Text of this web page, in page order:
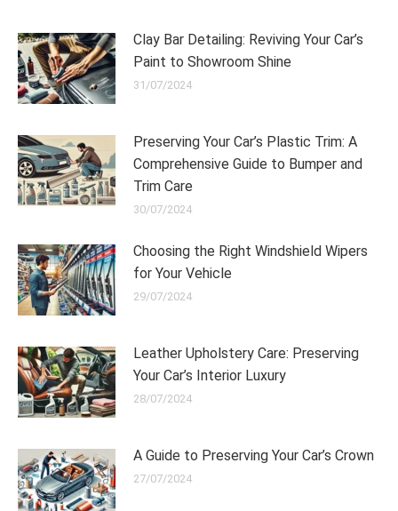
Clay Bar Detailing: Reviving Your Car’s
Paint to Showroom Shine
31/07/2024
Preserving Your Car’s Plastic Trim: A
Comprehensive Guide to Bumper and
Trim Care
30/07/2024
Choosing the Right Windshield Wipers
for Your Vehicle
29/07/2024
Leather Upholstery Care: Preserving
Your Car’s Interior Luxury
28/07/2024
A Guide to Preserving Your Car’s Crown
27/07/2024